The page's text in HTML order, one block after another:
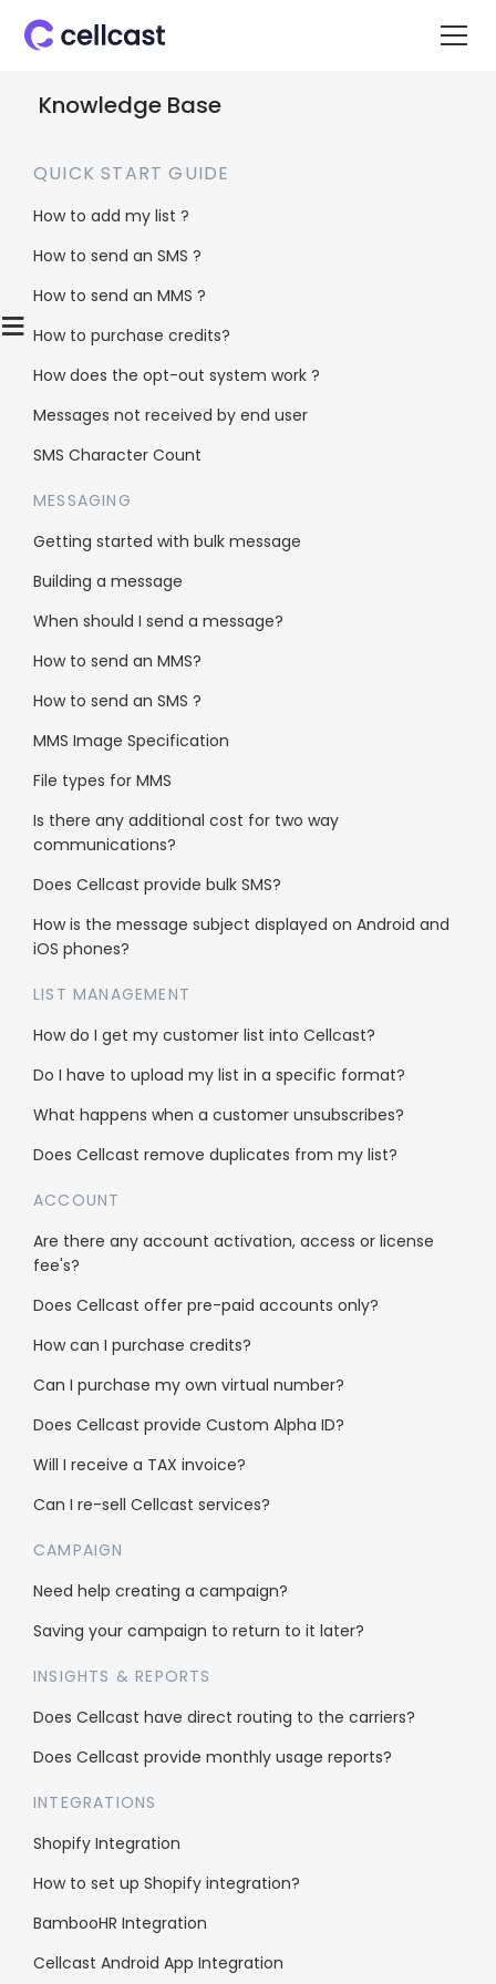
Does Cellcast provide monthly usage reports?
Knowledge Base
QUICK START GUIDE
How to add my list ?
How to send an SMS ?
How to send an MMS ?
How to purchase credits?
How does the opt-out system work ?
Messages not received by end user
SMS Character Count
MESSAGING
Getting started with bulk message
Building a message
When should I send a message?
How to send an MMS?
How to send an SMS ?
MMS Image Specification
File types for MMS
Is there any additional cost for two way
communications?
Does Cellcast provide bulk SMS?
How is the message subject displayed on Android and
iOS phones?
LIST MANAGEMENT
How do I get my customer list into Cellcast?
Do I have to upload my list in a specific format?
What happens when a customer unsubscribes?
Does Cellcast remove duplicates from my list?
ACCOUNT
Are there any account activation, access or license
fee's?
Does Cellcast offer pre-paid accounts only?
How can I purchase credits?
Can I purchase my own virtual number?
Does Cellcast provide Custom Alpha ID?
Will I receive a TAX invoice?
Can I re-sell Cellcast services?
CAMPAIGN
Need help creating a campaign?
Saving your campaign to return to it later?
INSIGHTS & REPORTS
Does Cellcast have direct routing to the carriers?
Does Cellcast provide monthly usage reports?
INTEGRATIONS
Shopify Integration
How to set up Shopify integration?
BambooHR Integration
Cellcast Android App Integration
≡
Does Cellcast
provide monthly
usage reports?
server for up to 8 weeks, you may then gain
access to historical account data via the AWS
Get more sales
Pricing calculator
Bulk SMS
2FA & OTP
All features
Company
Careers
Contact us
API Documentation